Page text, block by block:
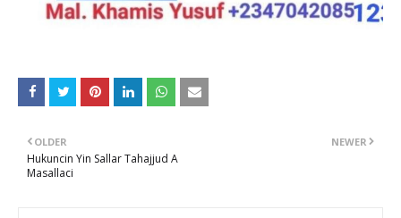
NEWER
OLDER
Hukuncin Yin Sallar Tahajjud A
Masallaci